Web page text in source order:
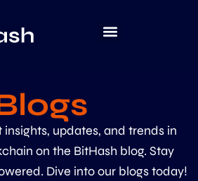
insights, updates, and trends in
on the BitHash blog. Stay
Dive into our blogs today!